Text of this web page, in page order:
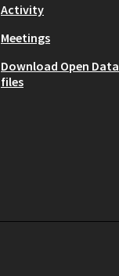
Activity
Meetings
Download Open Data
files